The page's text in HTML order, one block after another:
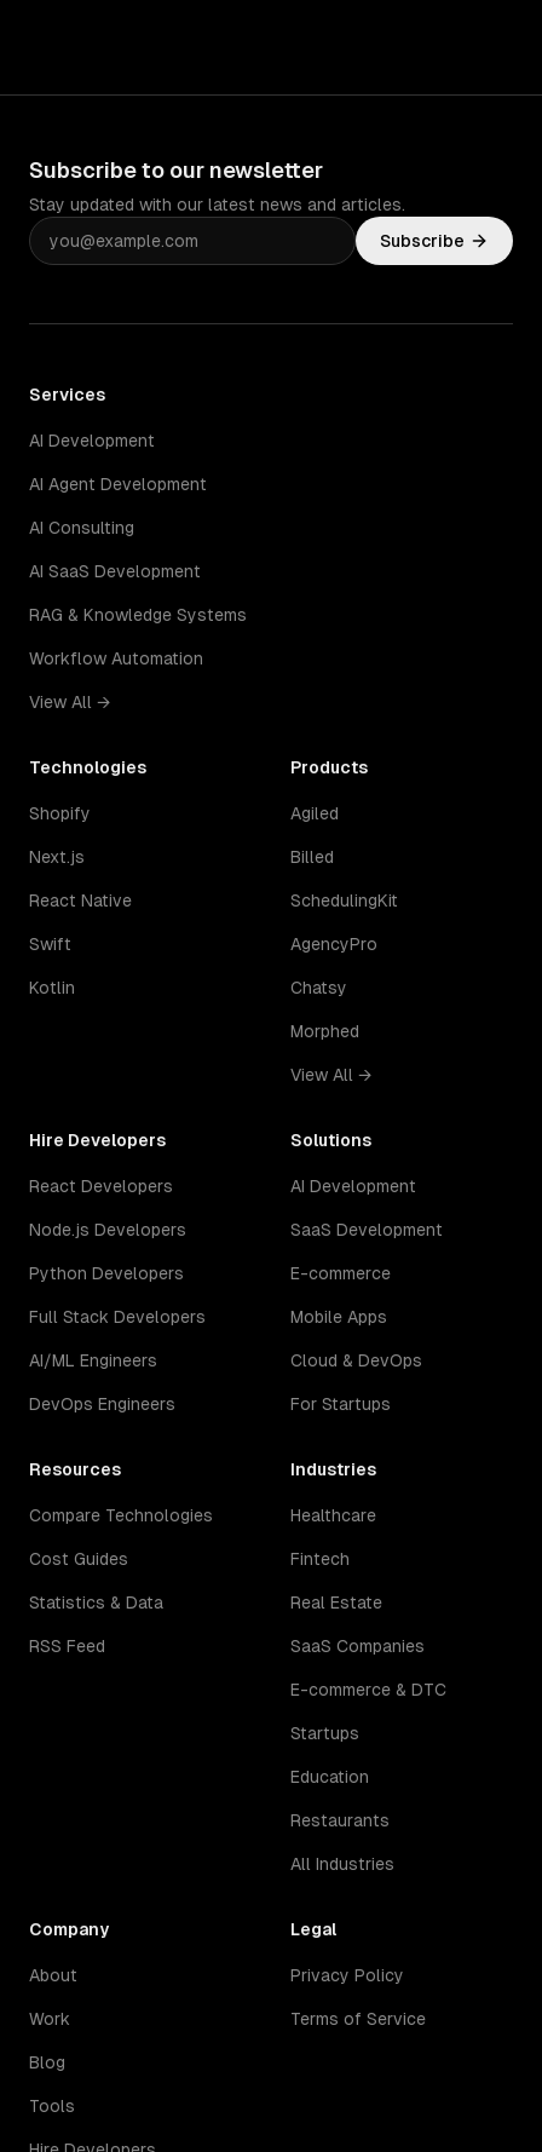
Subscribe to our newsletter
Stay updated with our latest news and articles.
Subscribe
Services
AI Development
AI Agent Development
AI Consulting
AI SaaS Development
RAG & Knowledge Systems
Workflow Automation
View All →
Technologies
Shopify
Next.js
React Native
Swift
Kotlin
Products
Agiled
Billed
SchedulingKit
AgencyPro
Chatsy
Morphed
View All →
Hire Developers
React Developers
Node.js Developers
Python Developers
Full Stack Developers
AI/ML Engineers
DevOps Engineers
Solutions
AI Development
SaaS Development
E-commerce
Mobile Apps
Cloud & DevOps
For Startups
Resources
Compare Technologies
Cost Guides
Statistics & Data
RSS Feed
Industries
Healthcare
Fintech
Real Estate
SaaS Companies
E-commerce & DTC
Startups
Education
Restaurants
All Industries
Company
About
Work
Blog
Tools
Legal
Privacy Policy
Terms of Service